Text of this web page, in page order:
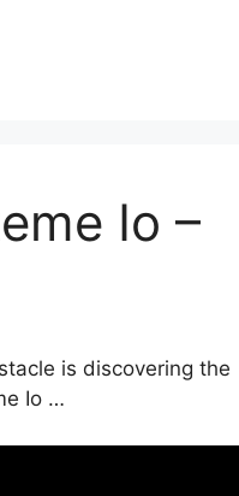
Io –
is discovering the
Io …